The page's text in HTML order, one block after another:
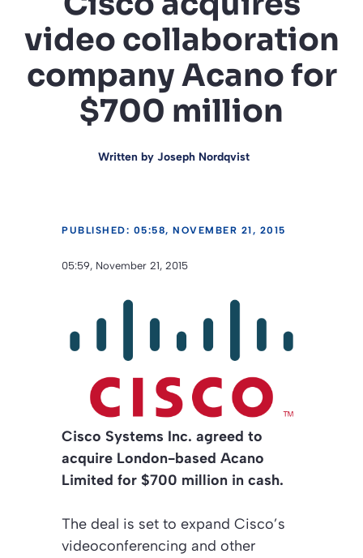
video collaboration
company Acano for
$700 million
Written by Joseph Nordqvist
PUBLISHED: 05:58, NOVEMBER 21, 2015
05:59, November 21, 2015
Cisco Systems Inc. agreed to
acquire London-based Acano
Limited for $700 million in cash.
The deal is set to expand Cisco’s
videoconferencing and other